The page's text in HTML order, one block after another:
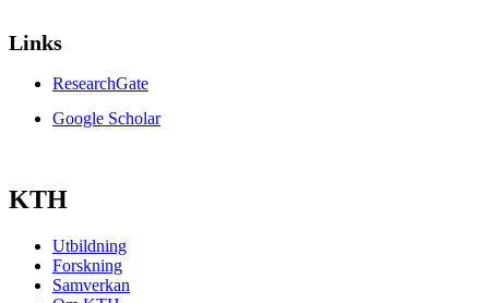
Links
ResearchGate
Google Scholar
KTH
Utbildning
Forskning
Samverkan